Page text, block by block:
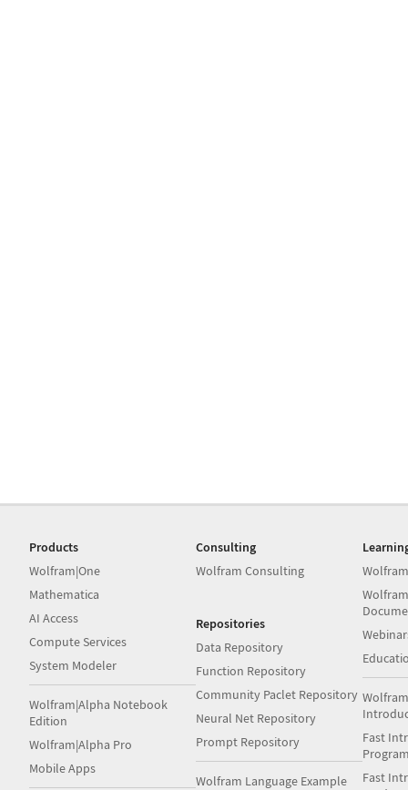
Products
Wolfram|One
Mathematica
AI Access
Compute Services
System Modeler
Wolfram|Alpha Notebook
Edition
Wolfram|Alpha Pro
Mobile Apps
Consulting
Wolfram Consulting
Repositories
Data Repository
Function Repository
Community Paclet Repository
Neural Net Repository
Prompt Repository
Wolfram Language Example
Fast
Fast